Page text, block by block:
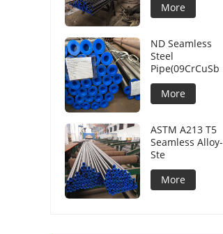
More
ND Seamless
Steel
Pipe(09CrCuSb
More
ASTM A213 T5
Seamless Alloy-
Ste
More